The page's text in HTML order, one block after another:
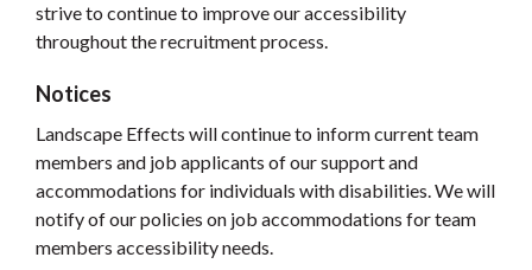
strive to continue to improve our accessibility
throughout the recruitment process.
Notices
Landscape Effects will continue to inform current team
members and job applicants of our support and
accommodations for individuals with disabilities. We will
notify of our policies on job accommodations for team
members accessibility needs.